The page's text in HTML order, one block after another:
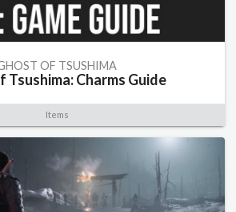
OF TSUSHIMA
Tsushima: Charms Guide
Items